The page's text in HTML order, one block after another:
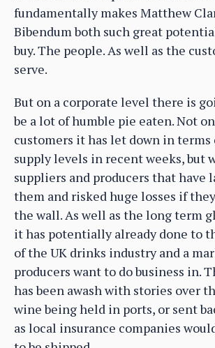
fundamentally makes Matthew
Bibendum both such great
buy. The people. As well as the
serve.
But on a corporate level there is
be a lot of humble pie eaten. Not
customers it has let down in terms
supply levels in recent weeks, but
suppliers and producers that have
them and risked huge losses if
the wall. As well as the long term
it has potentially already done to
of the UK drinks industry and a
producers want to do business in.
has been awash with stories over
wine being held in ports, or sent
as local insurance companies